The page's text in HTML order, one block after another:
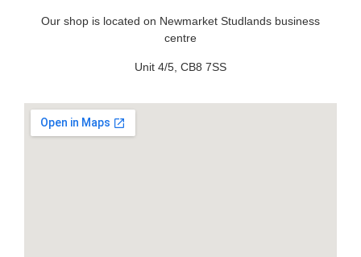
Our shop is located on Newmarket Studlands business
centre
Unit 4/5, CB8 7SS